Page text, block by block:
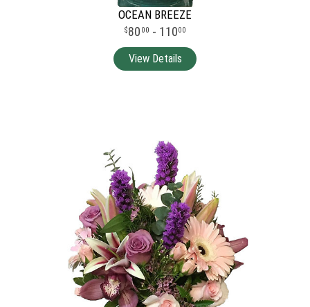
OCEAN BREEZE
80 00 - 11000